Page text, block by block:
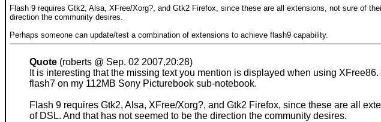
Flash 9 requires Gtk2, Alsa, XFree/Xorg?, and Gtk2 Firefox, since these are all extensions, not sure of
direction the community desires.
Perhaps someone can update/test a combination of extensions to achieve flash9 capability.
Quote (roberts @ Sep. 02 2007,20:28)
It is interesting that the missing text you mention is displayed when using
flash7 on my 112MB Sony Picturebook sub-notebook.
Flash 9 requires Gtk2, Alsa, XFree/Xorg?, and Gtk2 Firefox, since these are all
of DSL. And that has not seemed to be the direction the community desires.